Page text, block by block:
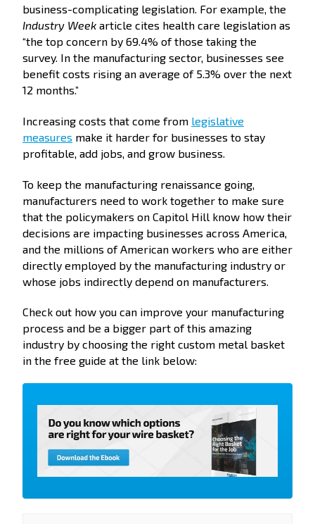
business-complicating legislation. For example, the
Industry Week article cites health care legislation as
“the top concern by 69.4% of those taking the
survey. In the manufacturing sector, businesses see
benefit costs rising an average of 5.3% over the next
12 months.”
Increasing costs that come from legislative
measures make it harder for businesses to stay
profitable, add jobs, and grow business.
To keep the manufacturing renaissance going,
manufacturers need to work together to make sure
that the policymakers on Capitol Hill know how their
decisions are impacting businesses across America,
and the millions of American workers who are either
directly employed by the manufacturing industry or
whose jobs indirectly depend on manufacturers.
Check out how you can improve your manufacturing
process and be a bigger part of this amazing
industry by choosing the right custom metal basket
in the free guide at the link below: